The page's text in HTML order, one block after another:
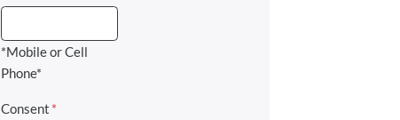
*Mobile or Cell
Phone*
Consent *